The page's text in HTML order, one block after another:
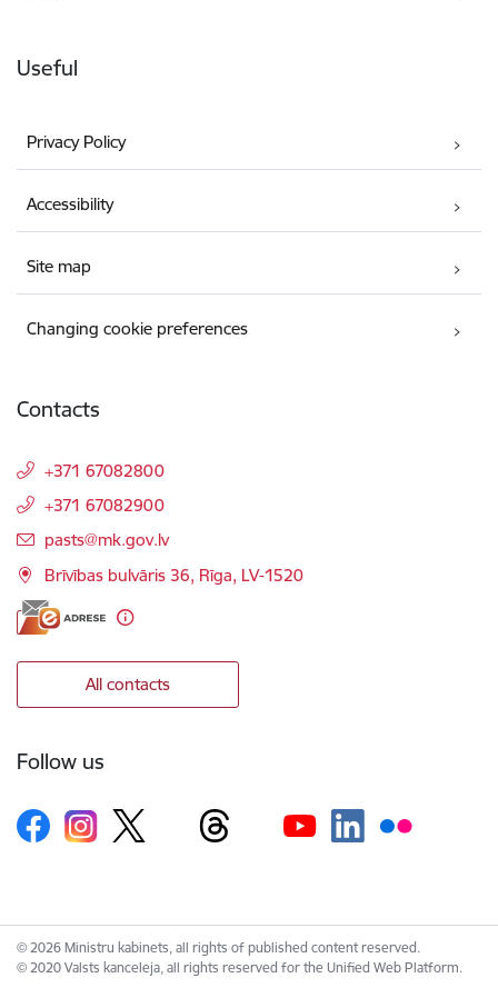
Useful
Privacy Policy
Accessibility
Site map
Changing cookie preferences
Contacts
+371 67082800
+371 67082900
E-mail:
pasts@mk.gov.lv
Brīvības bulvāris 36, Rīga, LV-1520
All contacts
Follow us
© 2026 Ministru kabinets, all rights of published content reserved.
© 2020 Valsts kanceleja, all rights reserved for the Unified Web Platform.